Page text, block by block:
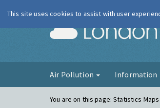
Air Pollution Information
You are on this page:Statistics Maps
This site uses cookies to assist with user